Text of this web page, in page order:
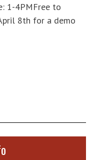
1-4PMFree to
8th for a demo